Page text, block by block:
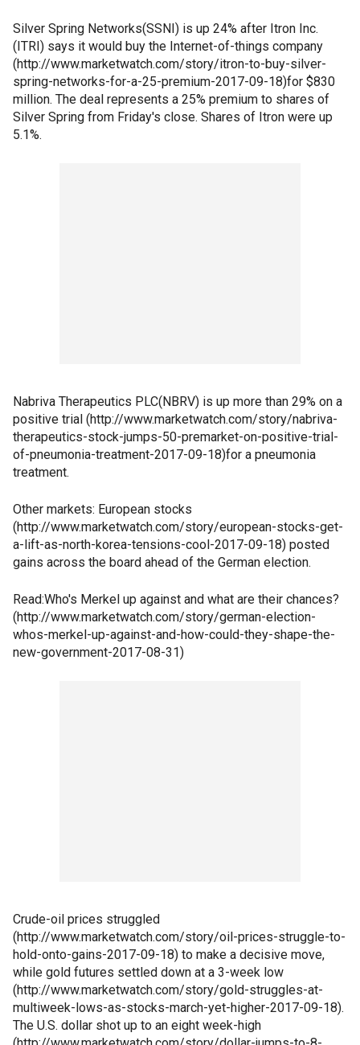
Silver Spring Networks(SSNI) is up 24% after Itron Inc.
(ITRI) says it would buy the Internet-of-things company
(http://www.marketwatch.com/story/itron-to-buy-silver-
spring-networks-for-a-25-premium-2017-09-18)for $830
million. The deal represents a 25% premium to shares of
Silver Spring from Friday's close. Shares of Itron were up
5.1%.
Nabriva Therapeutics PLC(NBRV) is up more than 29% on a
positive trial (http://www.marketwatch.com/story/nabriva-
therapeutics-stock-jumps-50-premarket-on-positive-trial-
of-pneumonia-treatment-2017-09-18)for a pneumonia
treatment.
Other markets: European stocks
(http://www.marketwatch.com/story/european-stocks-get-
a-lift-as-north-korea-tensions-cool-2017-09-18) posted
gains across the board ahead of the German election.
Read:Who's Merkel up against and what are their chances?
(http://www.marketwatch.com/story/german-election-
whos-merkel-up-against-and-how-could-they-shape-the-
new-government-2017-08-31)
Crude-oil prices struggled
(http://www.marketwatch.com/story/oil-prices-struggle-to-
hold-onto-gains-2017-09-18) to make a decisive move,
while gold futures settled down at a 3-week low
(http://www.marketwatch.com/story/gold-struggles-at-
multiweek-lows-as-stocks-march-yet-higher-2017-09-18).
The U.S. dollar shot up to an eight week-high